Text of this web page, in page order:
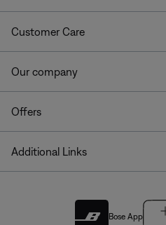
Customer Care
Our company
Offers
Additional Links
Bose App